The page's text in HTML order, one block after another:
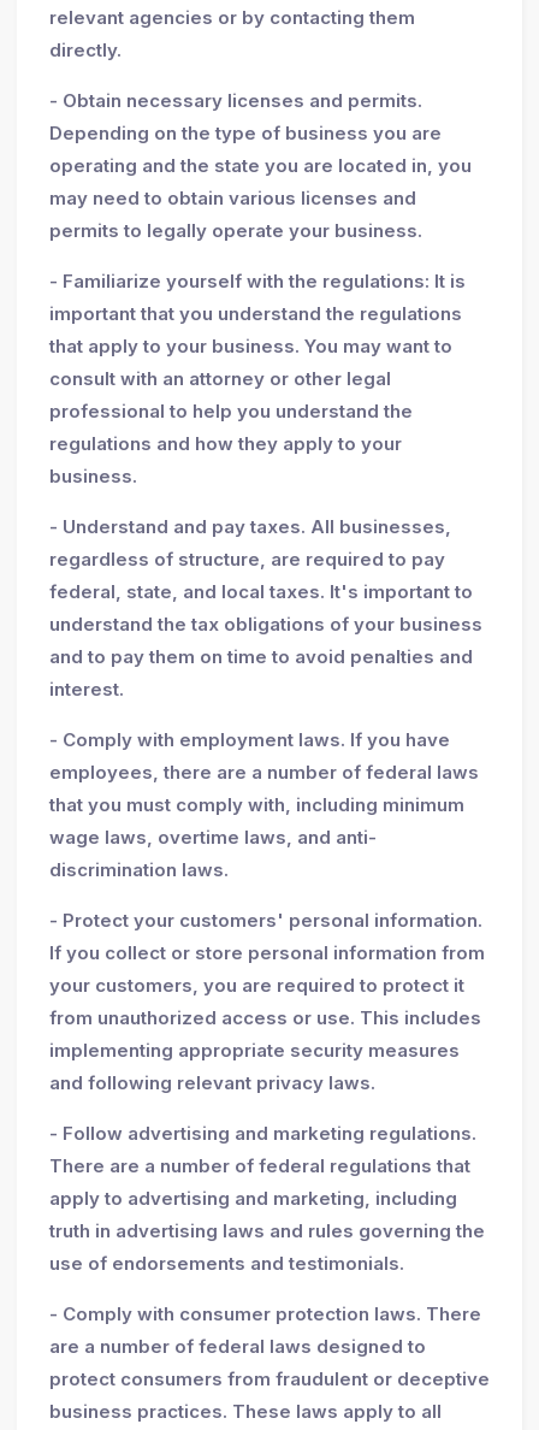
relevant agencies or by contacting them
directly.
- Obtain necessary licenses and permits.
Depending on the type of business you are
operating and the state you are located in, you
may need to obtain various licenses and
permits to legally operate your business.
- Familiarize yourself with the regulations: It is
important that you understand the regulations
that apply to your business. You may want to
consult with an attorney or other legal
professional to help you understand the
regulations and how they apply to your
business.
- Understand and pay taxes. All businesses,
regardless of structure, are required to pay
federal, state, and local taxes. It's important to
understand the tax obligations of your business
and to pay them on time to avoid penalties and
interest.
- Comply with employment laws. If you have
employees, there are a number of federal laws
that you must comply with, including minimum
wage laws, overtime laws, and anti-
discrimination laws.
- Protect your customers' personal information.
If you collect or store personal information from
your customers, you are required to protect it
from unauthorized access or use. This includes
implementing appropriate security measures
and following relevant privacy laws.
- Follow advertising and marketing regulations.
There are a number of federal regulations that
apply to advertising and marketing, including
truth in advertising laws and rules governing the
use of endorsements and testimonials.
- Comply with consumer protection laws. There
are a number of federal laws designed to
protect consumers from fraudulent or deceptive
business practices. These laws apply to all